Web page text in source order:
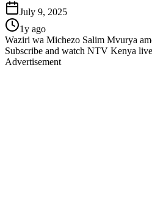
July 9, 2025
1y ago
Waziri wa Michezo Salim Mvurya
Subscribe and watch NTV Kenya
Advertisement